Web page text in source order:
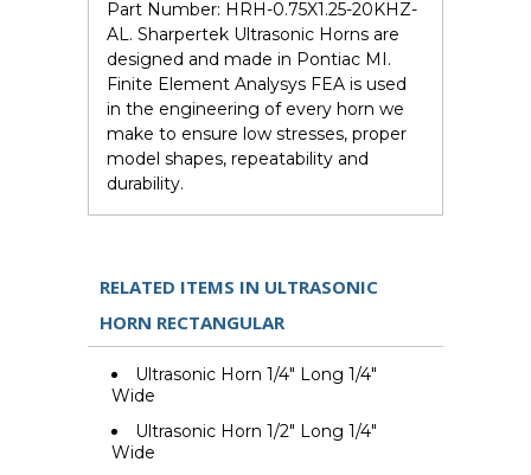
Part Number: HRH-0.75X1.25-20KHZ-
AL. Sharpertek Ultrasonic Horns are
designed and made in Pontiac MI.
Finite Element Analysys FEA is used
in the engineering of every horn we
make to ensure low stresses, proper
model shapes, repeatability and
durability.
RELATED ITEMS IN ULTRASONIC
HORN RECTANGULAR
Ultrasonic Horn 1/4" Long 1/4"
Wide
Ultrasonic Horn 1/2" Long 1/4"
Wide